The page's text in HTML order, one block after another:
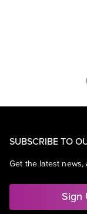
SUBSCRIBE TO
Get the latest
Sign